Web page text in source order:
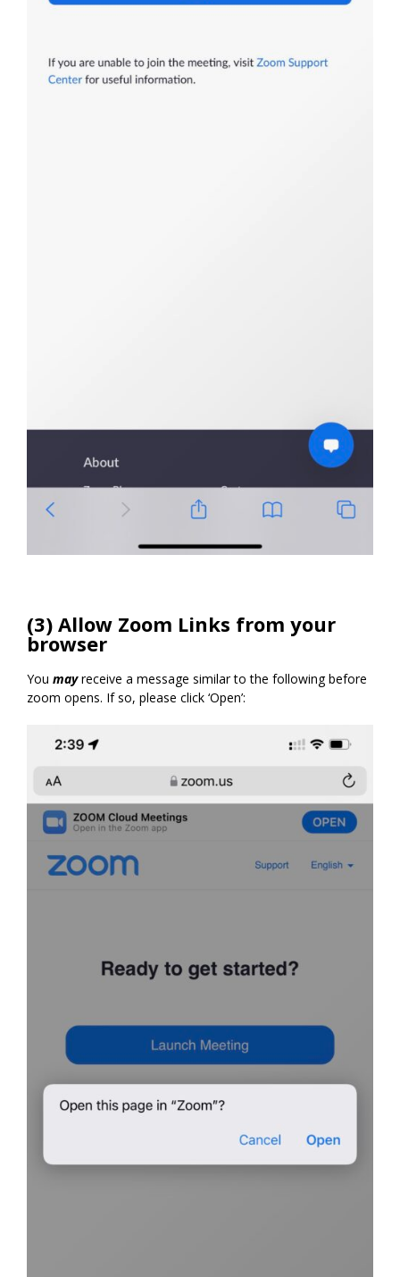
(3) Allow Zoom Links from your
browser
You mayreceive a message similar to the following before
zoom opens. If so, please click ‘Open’: